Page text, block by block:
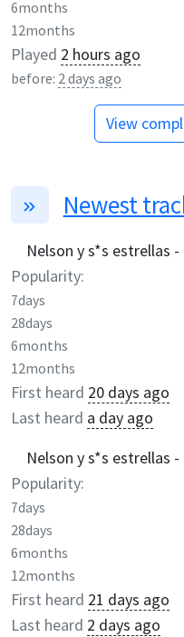
6months
12months
Played 2 hours ago
before: 2 days ago
View
Newest
Nelson y s*s estrellas
Popularity:
7days
28days
6months
12months
First heard 20 days ago
Last heard a day ago
Nelson y s*s estrellas
Popularity:
7days
28days
6months
12months
First heard 21 days ago
Last heard 2 days ago